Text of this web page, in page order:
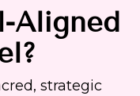
Aligned
strategic